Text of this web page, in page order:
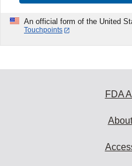
An official form of the United
Touchpoints
FDA